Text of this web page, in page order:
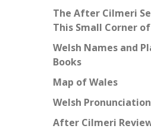
The After Cilmeri
This Small Corner
Welsh Names and
Books
Map of Wales
Welsh
After Cilmeri